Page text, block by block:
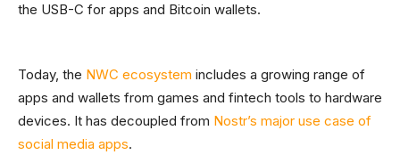
the USB-C for apps and Bitcoin wallets.
Today, the NWC ecosystem includes a growing range of
apps and wallets from games and fintech tools to hardware
devices. It has decoupled from Nostr’s major use case of
social media apps.